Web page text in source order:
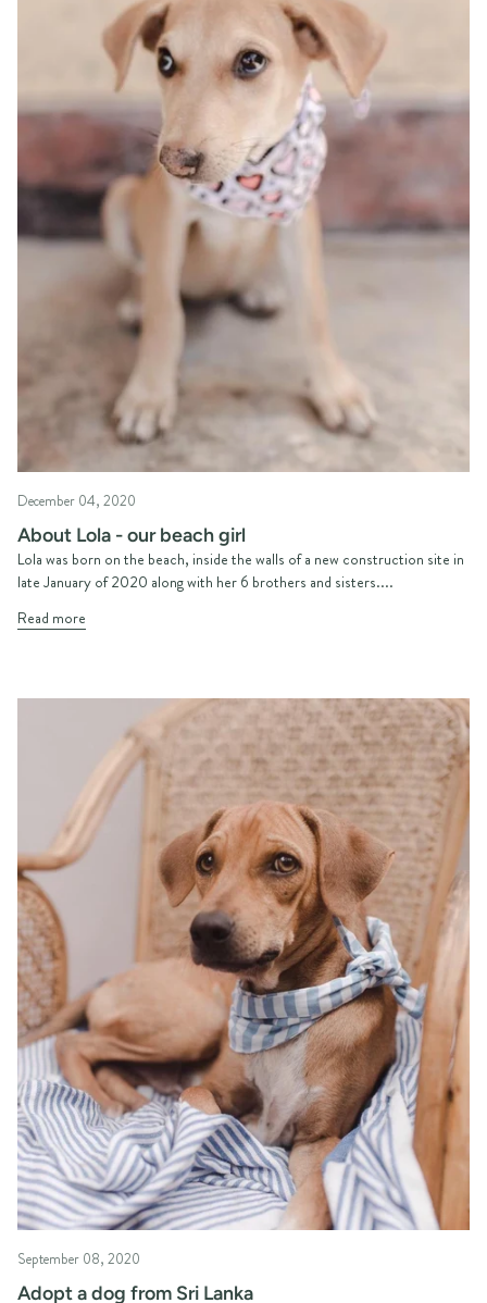
December 04, 2020
About Lola - our beach girl
Lola was born on the beach, inside the walls of a new construction site in
late January of 2020 along with her 6 brothers and sisters....
Read more
September 08, 2020
Adopt a dog from Sri Lanka